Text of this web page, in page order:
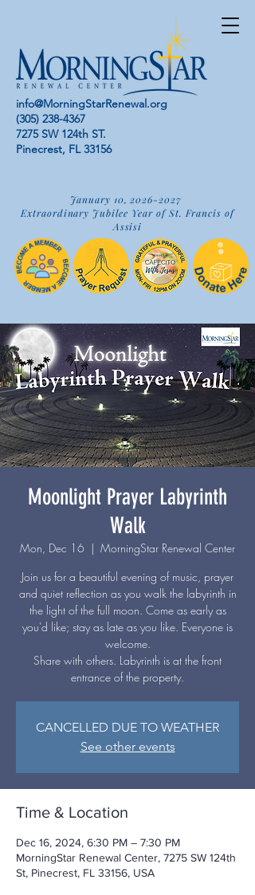
info@MorningStarRenewal.org
(305) 238-4367
7275 SW 124th ST.
Pinecrest, FL 33156
January 10, 2026-2027
Extraordinary Jubilee Year of St. Francis of
Assisi
Moonlight Prayer Labyrinth
Walk
Mon, Dec 16
  |
MorningStar Renewal Center
Join us for a beautiful evening of music, prayer
and quiet reflection as you walk the labyrinth in
the light of the full moon. Come as early as
you'd like; stay as late as you like. Everyone is
welcome.
Share with others. Labyrinth is at the front
entrance of the property.
CANCELLED DUE TO WEATHER
See other events
Time & Location
Dec 16, 2024, 6:30 PM – 7:30 PM
MorningStar Renewal Center, 7275 SW 124th
St, Pinecrest, FL 33156, USA